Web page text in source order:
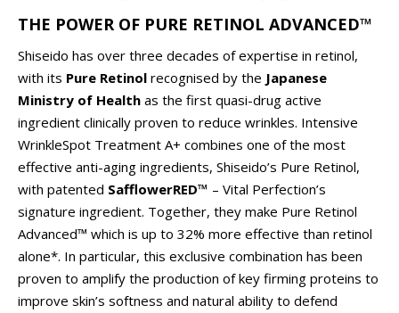
THE POWER OF PURE RETINOL ADVANCED™
Shiseido has over three decades of expertise in retinol,
with its Pure Retinol recognised by the Japanese
Ministry of Health as the first quasi-drug active
ingredient clinically proven to reduce wrinkles. Intensive
WrinkleSpot Treatment A+ combines one of the most
effective anti-aging ingredients, Shiseido’s Pure Retinol,
with patented SafflowerRED™ – Vital Perfection’s
signature ingredient. Together, they make Pure Retinol
Advanced™ which is up to 32% more effective than retinol
alone*. In particular, this exclusive combination has been
proven to amplify the production of key firming proteins to
improve skin’s softness and natural ability to defend